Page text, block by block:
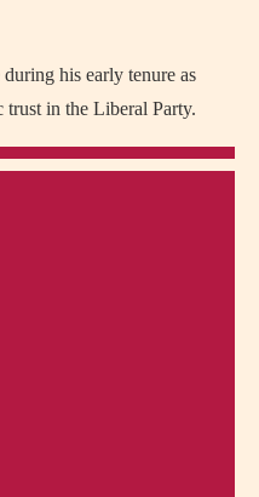
his early tenure as
in the Liberal Party.